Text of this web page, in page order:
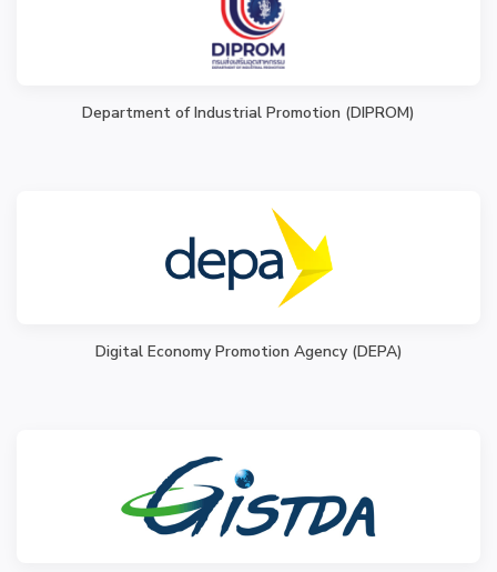
Department of Industrial Promotion (DIPROM)
Digital Economy Promotion Agency (DEPA)